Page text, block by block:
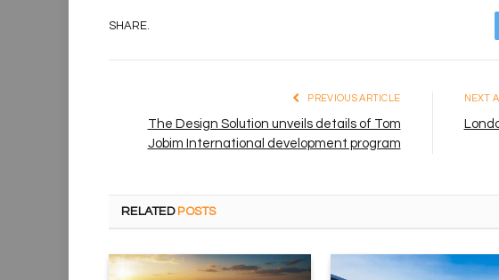
SHARE.
PREVIOUS ARTICLE
The Design Solution unveils details of Tom
Jobim International development program
NEXT
RELATED POSTS